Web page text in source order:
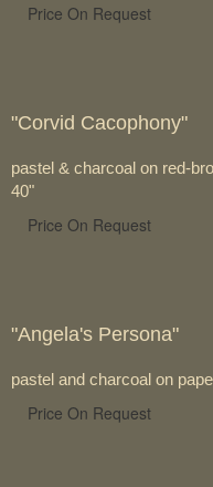
Price On Request
"Corvid Cacophony"
pastel & charcoal on red-
40"
Price On Request
"Angela's Persona"
pastel and charcoal on
Price On Request